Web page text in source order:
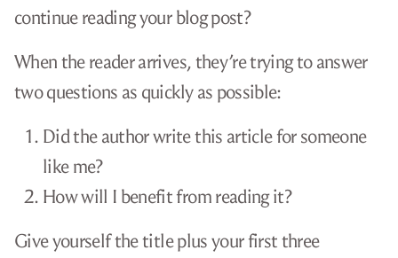
continue reading your blog post?
When the reader arrives, they’re trying to answer
two questions as quickly as possible:
Did the author write this article for someone
like me?
How will I benefit from reading it?
Give yourself the title plus your first three